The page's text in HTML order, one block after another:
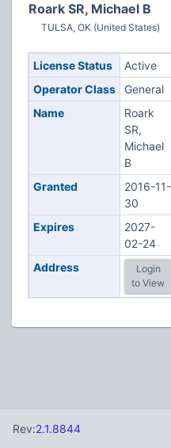
Roark SR, Michael B
TULSA, OK (United States)
License Status
Active
Operator Class
General
Name
Roark
SR,
Michael
B
Granted
2016-11-
30
Expires
2027-
02-24
Address
Login
to View
Rev:2.1.8844